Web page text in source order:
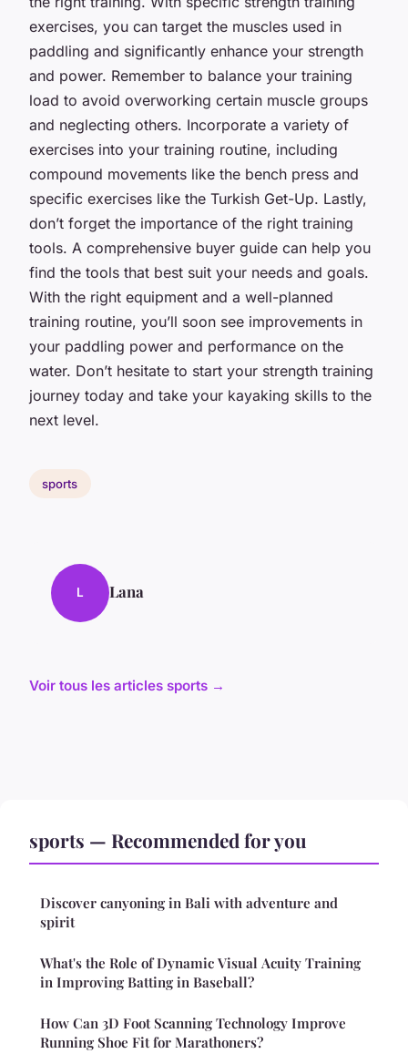
exercises, you can target the muscles used in
paddling and significantly enhance your strength
and power. Remember to balance your training
load to avoid overworking certain muscle groups
and neglecting others. Incorporate a variety of
exercises into your training routine, including
compound movements like the bench press and
specific exercises like the Turkish Get-Up. Lastly,
don’t forget the importance of the right training
tools. A comprehensive buyer guide can help you
find the tools that best suit your needs and goals.
With the right equipment and a well-planned
training routine, you’ll soon see improvements in
your paddling power and performance on the
water. Don’t hesitate to start your strength training
journey today and take your kayaking skills to the
next level.
sports
L Lana
Voir tous les articles sports →
sports — Recommended for you
Discover canyoning in Bali with adventure and
spirit
What's the Role of Dynamic Visual Acuity Training
in Improving Batting in Baseball?
How Can 3D Foot Scanning Technology Improve
Running Shoe Fit for Marathoners?